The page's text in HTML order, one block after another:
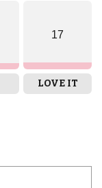
17
LOVE IT